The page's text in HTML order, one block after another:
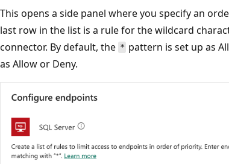
This opens a side panel where you specify an
last row in the list is a rule for the wildcard
connector. By default, the * pattern is set up as
as Allow or Deny.